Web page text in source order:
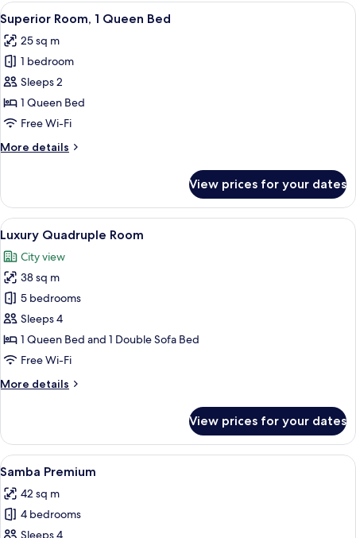
Queen
Bed
View
all
photos
for
Superior
Room,
1
Bed
A hotel room with a bed, a bedside
5
Superior Room, 1 Queen Bed
25 sq m
1 bedroom
Sleeps 2
1 Queen Bed
Free Wi-Fi
More details
More
Room,
Queen
View prices for your dates
View
all
photos
for
Luxury
Quadruple
Room
A modern hotel room with a flat-
6
Luxury Quadruple Room
City view
38 sq m
5 bedrooms
Sleeps 4
1 Queen Bed and 1 Double Sofa Bed
Free Wi-Fi
More details
More
Quadruple
Room
View prices for your dates
View
all
photos
for
Samba Premium | Minibar, in-room
5
Samba Premium
42 sq m
4 bedrooms
Sleeps 4